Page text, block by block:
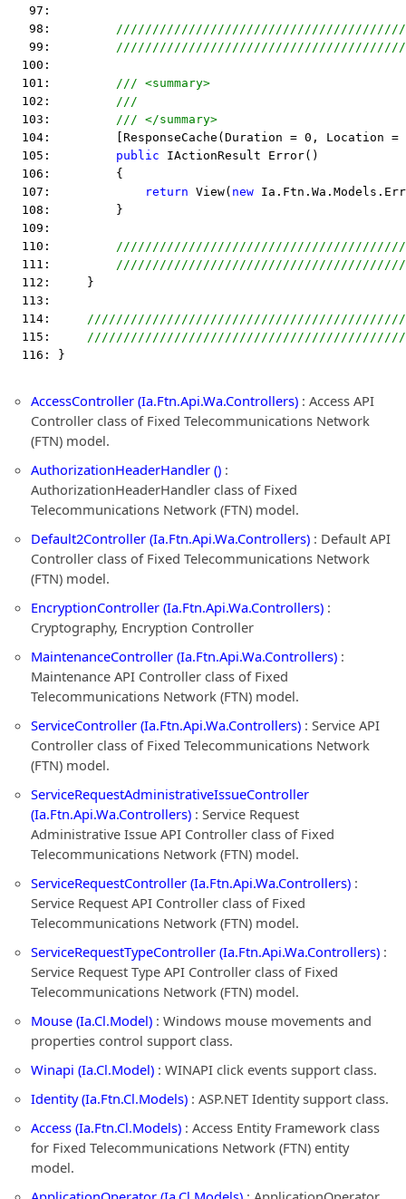
   97:
   98:
   99:
  100:
  101:
/// <summary>
  102:
///
  103:
/// </summary>
104:         [ResponseCache(Duration = 0, Location
  105:
public IActionResult Error()
  106:         {
  107:
return View( new
  108:         }
  109:
  110:
  111:
  112:     }
  113:
  114:
  115:
  116: }
AccessController (Ia.Ftn.Api.Wa.Controllers) : Access API
Controller class of Fixed Telecommunications Network
(FTN) model.
AuthorizationHeaderHandler () :
AuthorizationHeaderHandler class of Fixed
Telecommunications Network (FTN) model.
Default2Controller (Ia.Ftn.Api.Wa.Controllers) : Default API
Controller class of Fixed Telecommunications Network
(FTN) model.
EncryptionController (Ia.Ftn.Api.Wa.Controllers) :
Cryptography, Encryption Controller
MaintenanceController (Ia.Ftn.Api.Wa.Controllers) :
Maintenance API Controller class of Fixed
Telecommunications Network (FTN) model.
ServiceController (Ia.Ftn.Api.Wa.Controllers) : Service API
Controller class of Fixed Telecommunications Network
(FTN) model.
ServiceRequestAdministrativeIssueController
(Ia.Ftn.Api.Wa.Controllers) : Service Request
Administrative Issue API Controller class of Fixed
Telecommunications Network (FTN) model.
ServiceRequestController (Ia.Ftn.Api.Wa.Controllers) :
Service Request API Controller class of Fixed
Telecommunications Network (FTN) model.
ServiceRequestTypeController (Ia.Ftn.Api.Wa.Controllers) :
Service Request Type API Controller class of Fixed
Telecommunications Network (FTN) model.
Mouse (Ia.Cl.Model) : Windows mouse movements and
properties control support class.
Winapi (Ia.Cl.Model) : WINAPI click events support class.
Identity (Ia.Ftn.Cl.Models) : ASP.NET Identity support class.
Access (Ia.Ftn.Cl.Models) : Access Entity Framework class
for Fixed Telecommunications Network (FTN) entity
model.